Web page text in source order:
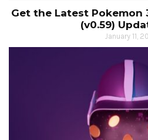
Get the Latest Pokemon
(v0.59)
January 11,